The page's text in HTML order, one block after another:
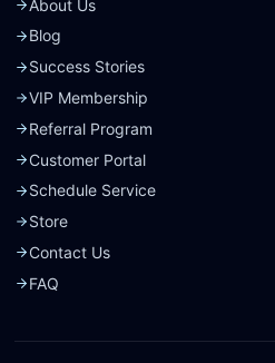
About Us
Blog
Success Stories
VIP Membership
Referral Program
Customer Portal
Schedule Service
Store
Contact Us
FAQ